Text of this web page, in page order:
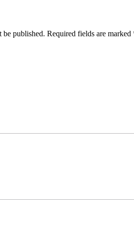
published. Required fields are marked